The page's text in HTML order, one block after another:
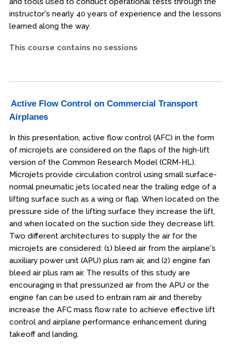
instructor's nearly 40 years of experience and the lessons
learned along the way.
This course contains no sessions
Active Flow Control on Commercial Transport
Airplanes
In this presentation, active flow control (AFC) in the form
of microjets are considered on the flaps of the high-lift
version of the Common Research Model (CRM-HL).
Microjets provide circulation control using small surface-
normal pneumatic jets located near the trailing edge of a
lifting surface such as a wing or flap. When located on the
pressure side of the lifting surface they increase the lift,
and when located on the suction side they decrease lift.
Two different architectures to supply the air for the
microjets are considered: (1) bleed air from the airplane's
auxiliary power unit (APU) plus ram air, and (2) engine fan
bleed air plus ram air. The results of this study are
encouraging in that pressurized air from the APU or the
engine fan can be used to entrain ram air and thereby
increase the AFC mass flow rate to achieve effective lift
control and airplane performance enhancement during
takeoff and landing.